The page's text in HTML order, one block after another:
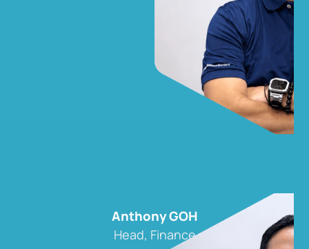
Anthony GOH
Head, Finance